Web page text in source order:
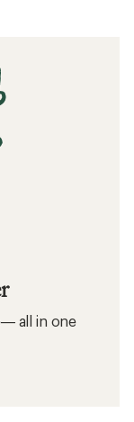
all in one